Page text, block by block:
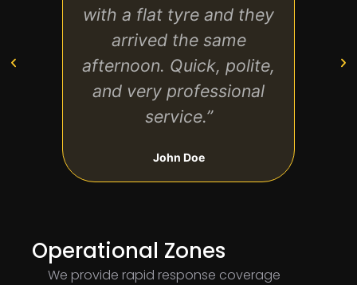
with a flat tyre and they
arrived the same
afternoon. Quick, polite,
and very professional
service.”
John Doe
Operational Zones
We provide rapid response coverage